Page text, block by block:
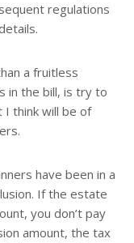
regulations
a fruitless
in the bill, is try to
I think will be of
have been in a
If the estate
you don’t pay
amount, the tax